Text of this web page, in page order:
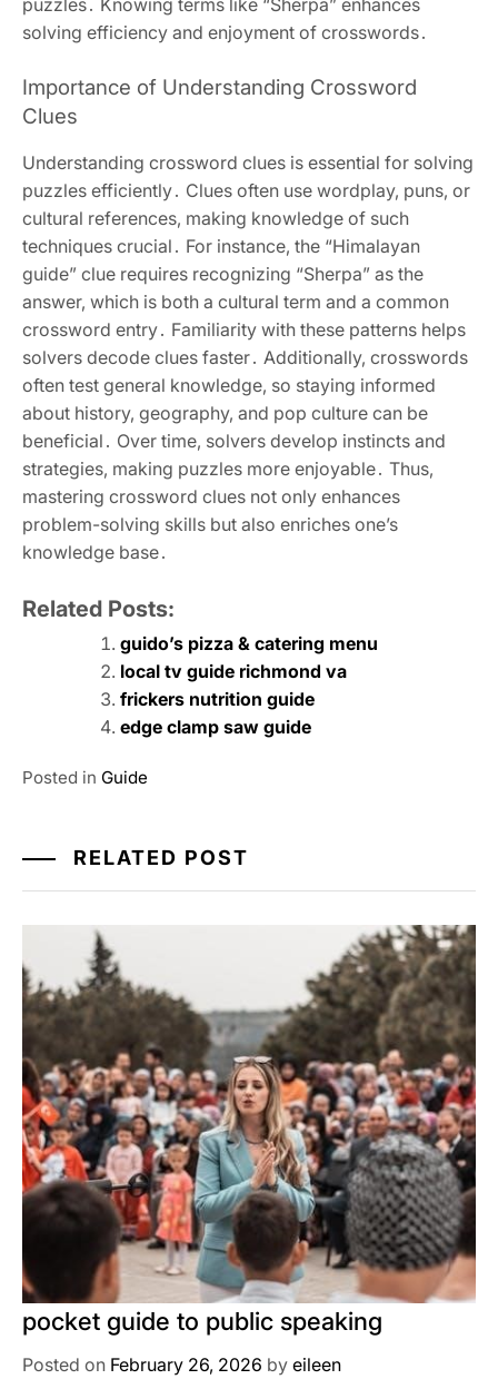
puzzles․ Knowing terms like “Sherpa” enhances
solving efficiency and enjoyment of crosswords․
Importance of Understanding Crossword
Clues
Understanding crossword clues is essential for solving
puzzles efficiently․ Clues often use wordplay‚ puns‚ or
cultural references‚ making knowledge of such
techniques crucial․ For instance‚ the “Himalayan
guide” clue requires recognizing “Sherpa” as the
answer‚ which is both a cultural term and a common
crossword entry․ Familiarity with these patterns helps
solvers decode clues faster․ Additionally‚ crosswords
often test general knowledge‚ so staying informed
about history‚ geography‚ and pop culture can be
beneficial․ Over time‚ solvers develop instincts and
strategies‚ making puzzles more enjoyable․ Thus‚
mastering crossword clues not only enhances
problem-solving skills but also enriches one’s
knowledge base․
Related Posts:
guido’s pizza & catering menu
local tv guide richmond va
frickers nutrition guide
edge clamp saw guide
Posted in Guide
RELATED POST
pocket guide to public speaking
Posted on February 26, 2026 by eileen